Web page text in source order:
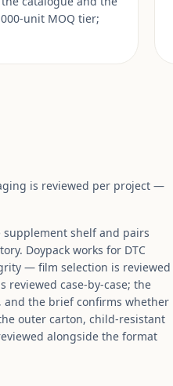
unit MOQ tier;
is reviewed per project —
supplement shelf and pairs
Doypack works for DTC
— film selection is reviewed
reviewed case-by-case; the
the brief confirms whether
outer carton, child-resistant
alongside the format